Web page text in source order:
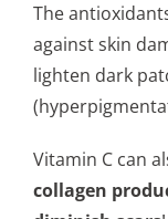
The
against skin
lighten dark
Vitamin C can
collagen